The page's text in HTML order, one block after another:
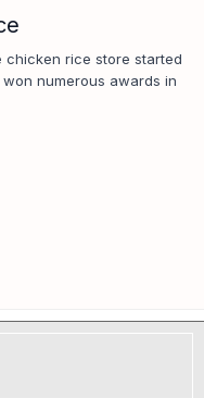
chicken rice store started
numerous awards in